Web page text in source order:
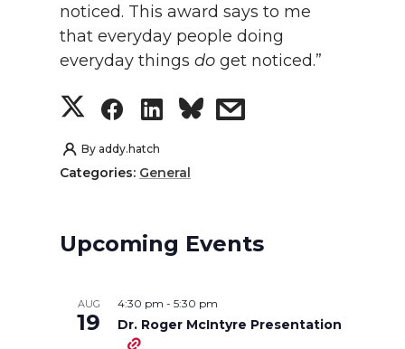
noticed. This award says to me
that everyday people doing
everyday things do get noticed.”
S
h
r
o
S
h
r
o
S
r
o
s
r
w
By addy.hatch
Categories: General
Upcoming Events
AUG
19
4:30 pm - 5:30 pm
Dr. Roger McIntyre Presentation